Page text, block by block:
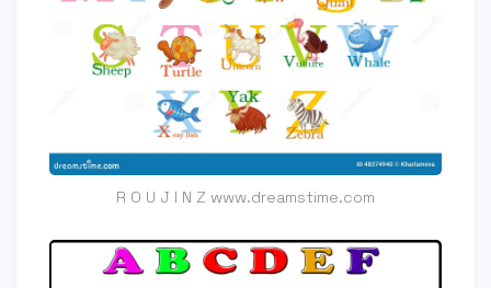
R O U J I N Z www.dreamstime.com